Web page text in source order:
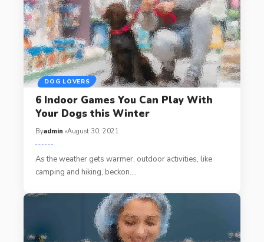
DOG LOVERS
6 Indoor Games You Can Play With
Your Dogs this Winter
Byadmin August 30, 2021
As the weather gets warmer, outdoor activities, like
camping and hiking, beckon.…